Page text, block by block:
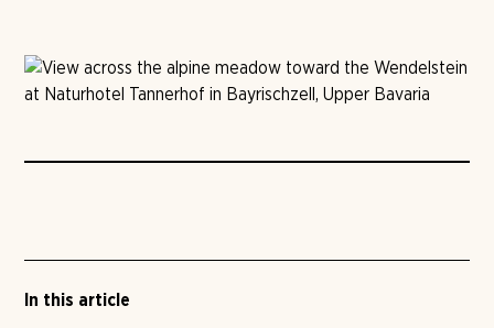
In this article